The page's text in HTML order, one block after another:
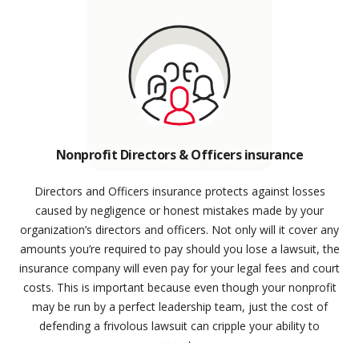
Nonprofit Directors & Officers insurance
Directors and Officers insurance protects against losses
caused by negligence or honest mistakes made by your
organization’s directors and officers. Not only will it cover any
amounts you’re required to pay should you lose a lawsuit, the
insurance company will even pay for your legal fees and court
costs. This is important because even though your nonprofit
may be run by a perfect leadership team, just the cost of
defending a frivolous lawsuit can cripple your ability to